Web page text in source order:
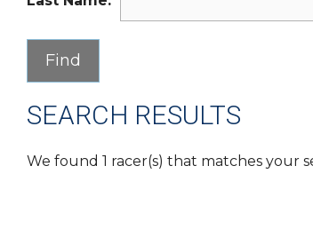
SEARCH RESULTS
We found 1 racer(s) that matches your